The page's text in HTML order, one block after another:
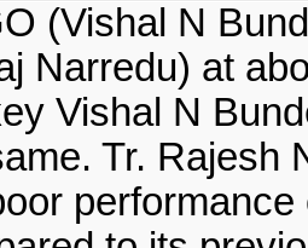
(Vishal N
Narredu) at
Vishal N
Tr. Rajesh